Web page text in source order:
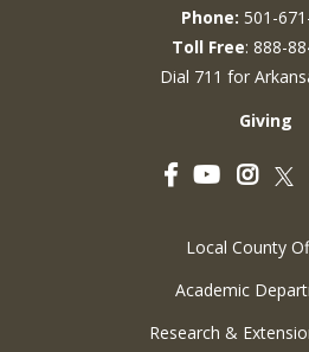
Phone: 501-
Toll Free: 888-
Dial 711 for
Giving
FacebookYouTube
Local County
Academic
Research &